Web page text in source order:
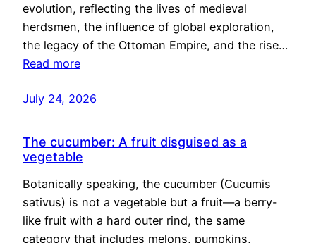
evolution, reflecting the lives of medieval
herdsmen, the influence of global exploration,
the legacy of the Ottoman Empire, and the rise…
Read more
July 24, 2026
The cucumber: A fruit disguised as a
vegetable
Botanically speaking, the cucumber (Cucumis
sativus) is not a vegetable but a fruit—a berry-
like fruit with a hard outer rind, the same
category that includes melons, pumpkins,